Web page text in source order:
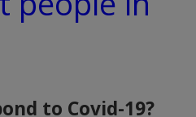
to Covid-19?